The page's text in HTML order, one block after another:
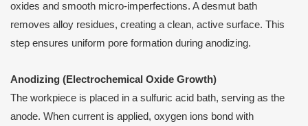
oxides and smooth micro-imperfections. A desmut bath
removes alloy residues, creating a clean, active surface. This
step ensures uniform pore formation during anodizing.
Anodizing (Electrochemical Oxide Growth)
The workpiece is placed in a sulfuric acid bath, serving as the
anode. When current is applied, oxygen ions bond with